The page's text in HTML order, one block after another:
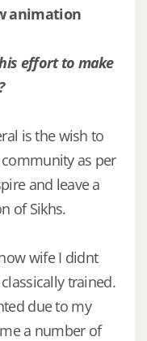
animation
effort to make
is the wish to
as per
and leave a
of Sikhs.
wife I didnt
trained.
due to my
a number of